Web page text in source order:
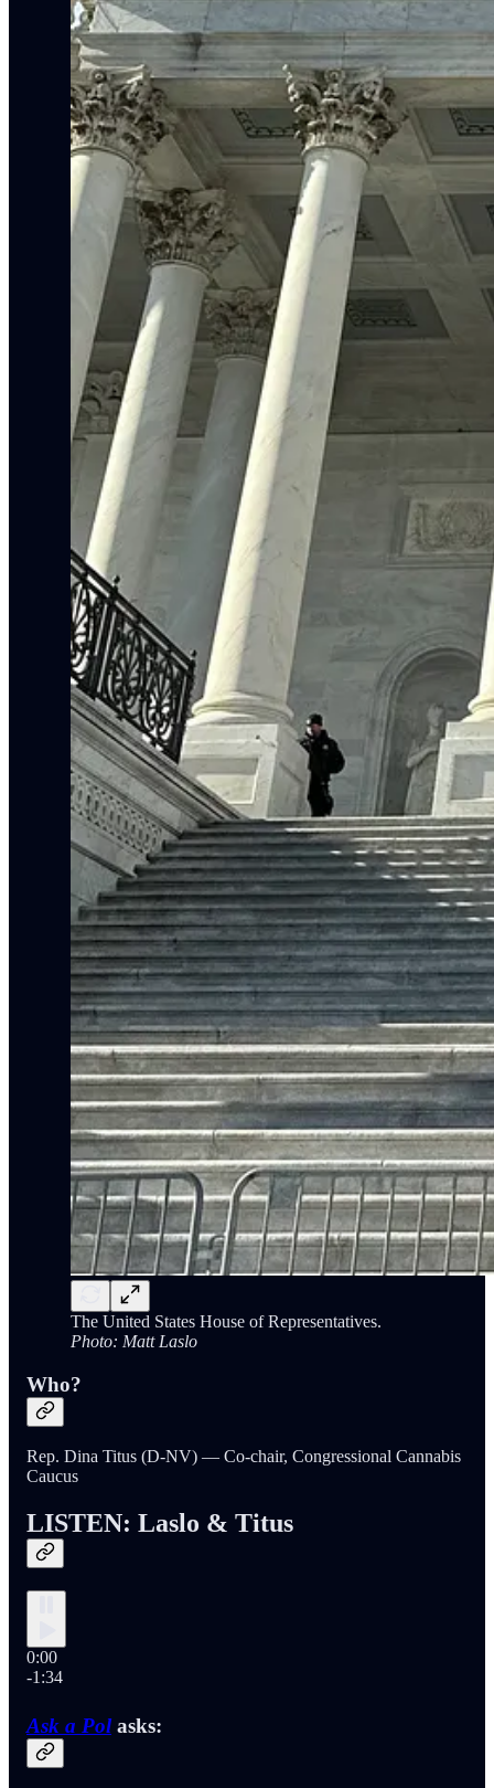
The United States House of Representatives.
Photo: Matt Laslo
Who?
Rep. Dina Titus (D-NV) — Co-chair, Congressional Cannabis
Caucus
LISTEN: Laslo & Titus
0:00
-1:34
Ask a Polasks: